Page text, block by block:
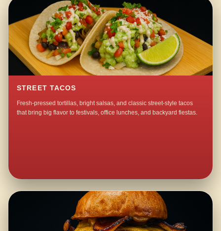
STREET TACOS
Fresh-pressed tortillas, bright salsas, and classic street-style tacos
that bring big flavor to festivals, office lunches, and backyard fiestas.